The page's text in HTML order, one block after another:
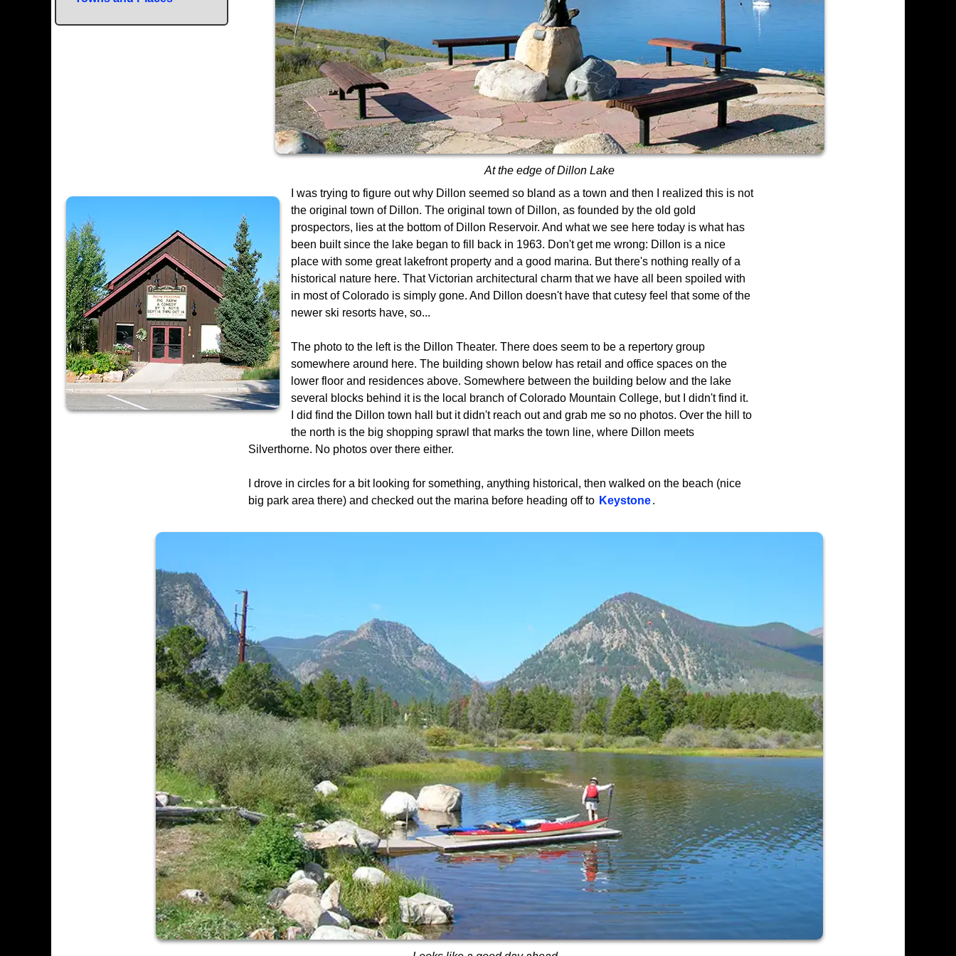
At the edge of Dillon Lake
I was trying to figure out why Dillon seemed so bland as a town and then I realized this is not
the original town of Dillon. The original town of Dillon, as founded by the old gold
prospectors, lies at the bottom of Dillon Reservoir. And what we see here today is what has
been built since the lake began to fill back in 1963. Don't get me wrong: Dillon is a nice
place with some great lakefront property and a good marina. But there's nothing really of a
historical nature here. That Victorian architectural charm that we have all been spoiled with
in most of Colorado is simply gone. And Dillon doesn't have that cutesy feel that some of the
newer ski resorts have, so...
The photo to the left is the Dillon Theater. There does seem to be a repertory group
somewhere around here. The building shown below has retail and office spaces on the
lower floor and residences above. Somewhere between the building below and the lake
several blocks behind it is the local branch of Colorado Mountain College, but I didn't find it.
I did find the Dillon town hall but it didn't reach out and grab me so no photos. Over the hill to
the north is the big shopping sprawl that marks the town line, where Dillon meets
Silverthorne. No photos over there either.
I drove in circles for a bit looking for something, anything historical, then walked on the beach (nice
big park area there) and checked out the marina before heading off to Keystone.